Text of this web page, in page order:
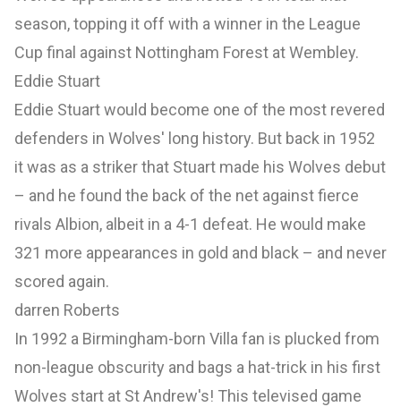
season, topping it off with a winner in the League
Cup final against Nottingham Forest at Wembley.
Eddie Stuart
Eddie Stuart would become one of the most revered
defenders in Wolves' long history. But back in 1952
it was as a striker that Stuart made his Wolves debut
– and he found the back of the net against fierce
rivals Albion, albeit in a 4-1 defeat. He would make
321 more appearances in gold and black – and never
scored again.
darren Roberts
In 1992 a Birmingham-born Villa fan is plucked from
non-league obscurity and bags a hat-trick in his first
Wolves start at St Andrew's! This televised game